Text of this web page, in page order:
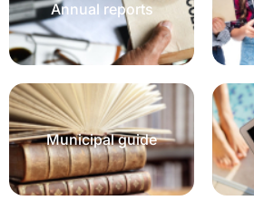
Annual reports
Municipal guide